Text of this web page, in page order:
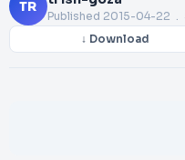
TR
Published 2015-04-22 .
↓ Download